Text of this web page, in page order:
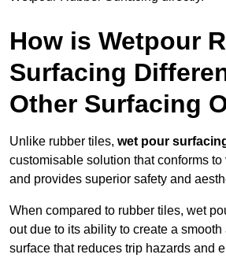
How is Wetpour
Surfacing
Other Surfacing
Unlike rubber tiles, wet pour
customisable solution that conforms
and provides superior safety and
When compared to rubber tiles, wet
out due to its ability to create a smooth
surface that reduces trip hazards and